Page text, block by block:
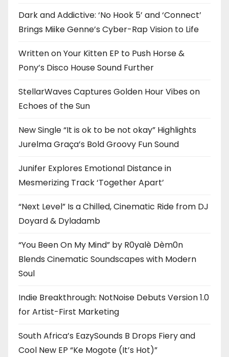
Dark and Addictive: ‘No Hook 5’ and ‘Connect’
Brings Miike Genne’s Cyber-Rap Vision to Life
Written on Your Kitten EP to Push Horse &
Pony’s Disco House Sound Further
StellarWaves Captures Golden Hour Vibes on
Echoes of the Sun
New Single “It is ok to be not okay” Highlights
Jurelma Graça’s Bold Groovy Fun Sound
Junifer Explores Emotional Distance in
Mesmerizing Track ‘Together Apart’
“Next Level” Is a Chilled, Cinematic Ride from DJ
Doyard & Dyladamb
“You Been On My Mind” by R0yalè Dèm0n
Blends Cinematic Soundscapes with Modern
Soul
Indie Breakthrough: NotNoise Debuts Version 1.0
for Artist-First Marketing
South Africa’s EazySounds B Drops Fiery and
Cool New EP “Ke Mogote (It’s Hot)”